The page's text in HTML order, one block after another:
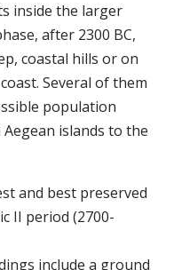
inside the larger
after 2300 BC,
coastal hills or on
Several of them
population
islands to the
and best preserved
II period (2700-
include a ground